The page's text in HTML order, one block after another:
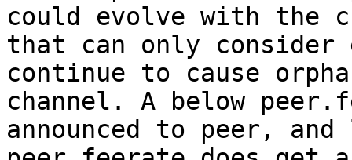
could evolve with the
that can only
continue to cause
channel. A below
announced to peer,